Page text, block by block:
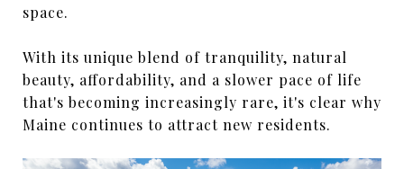
space.
With its unique blend of tranquility, natural
beauty, affordability, and a slower pace of life
that's becoming increasingly rare, it's clear why
Maine continues to attract new residents.